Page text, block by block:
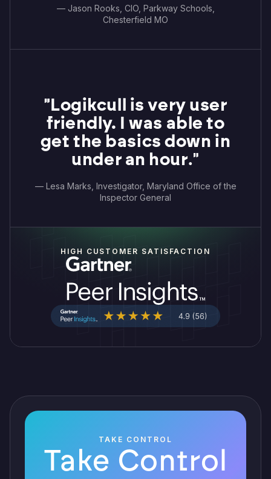
— Jason Rooks, CIO, Parkway Schools,
Chesterfield MO
"Logikcull is very user
friendly. I was able to
get the basics down in
under an hour."
— Lesa Marks, Investigator, Maryland Office of the
Inspector General
HIGH CUSTOMER SATISFACTION
TAKE CONTROL
Take Control